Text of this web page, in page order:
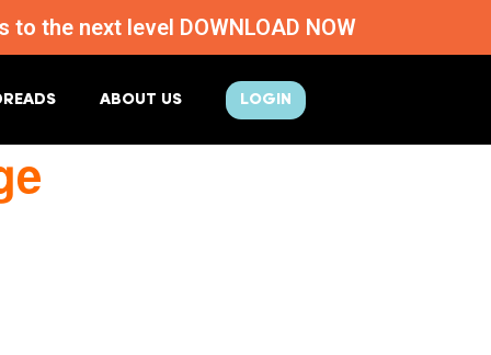
the next level DOWNLOAD NOW
ABOUT US LOGIN